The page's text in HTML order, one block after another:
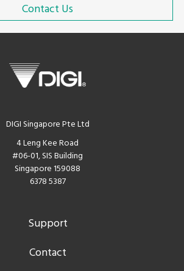
Contact Us
DIGI Singapore Pte Ltd
4 Leng Kee Road
#06-01, SIS Building
Singapore 159088
6378 5387
Support
Contact